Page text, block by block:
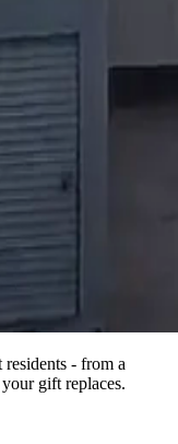
- from a
gift replaces.